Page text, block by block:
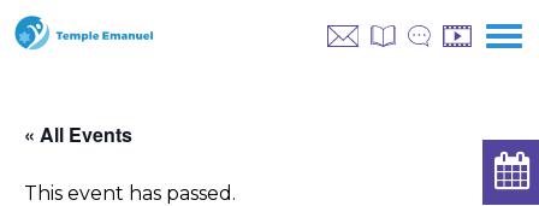
« All Events
This event has passed.